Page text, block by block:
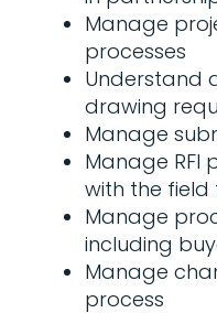
Manage
processes
Understand
drawing
Manage
Manage RFI
with the field
Manage
including
Manage
process